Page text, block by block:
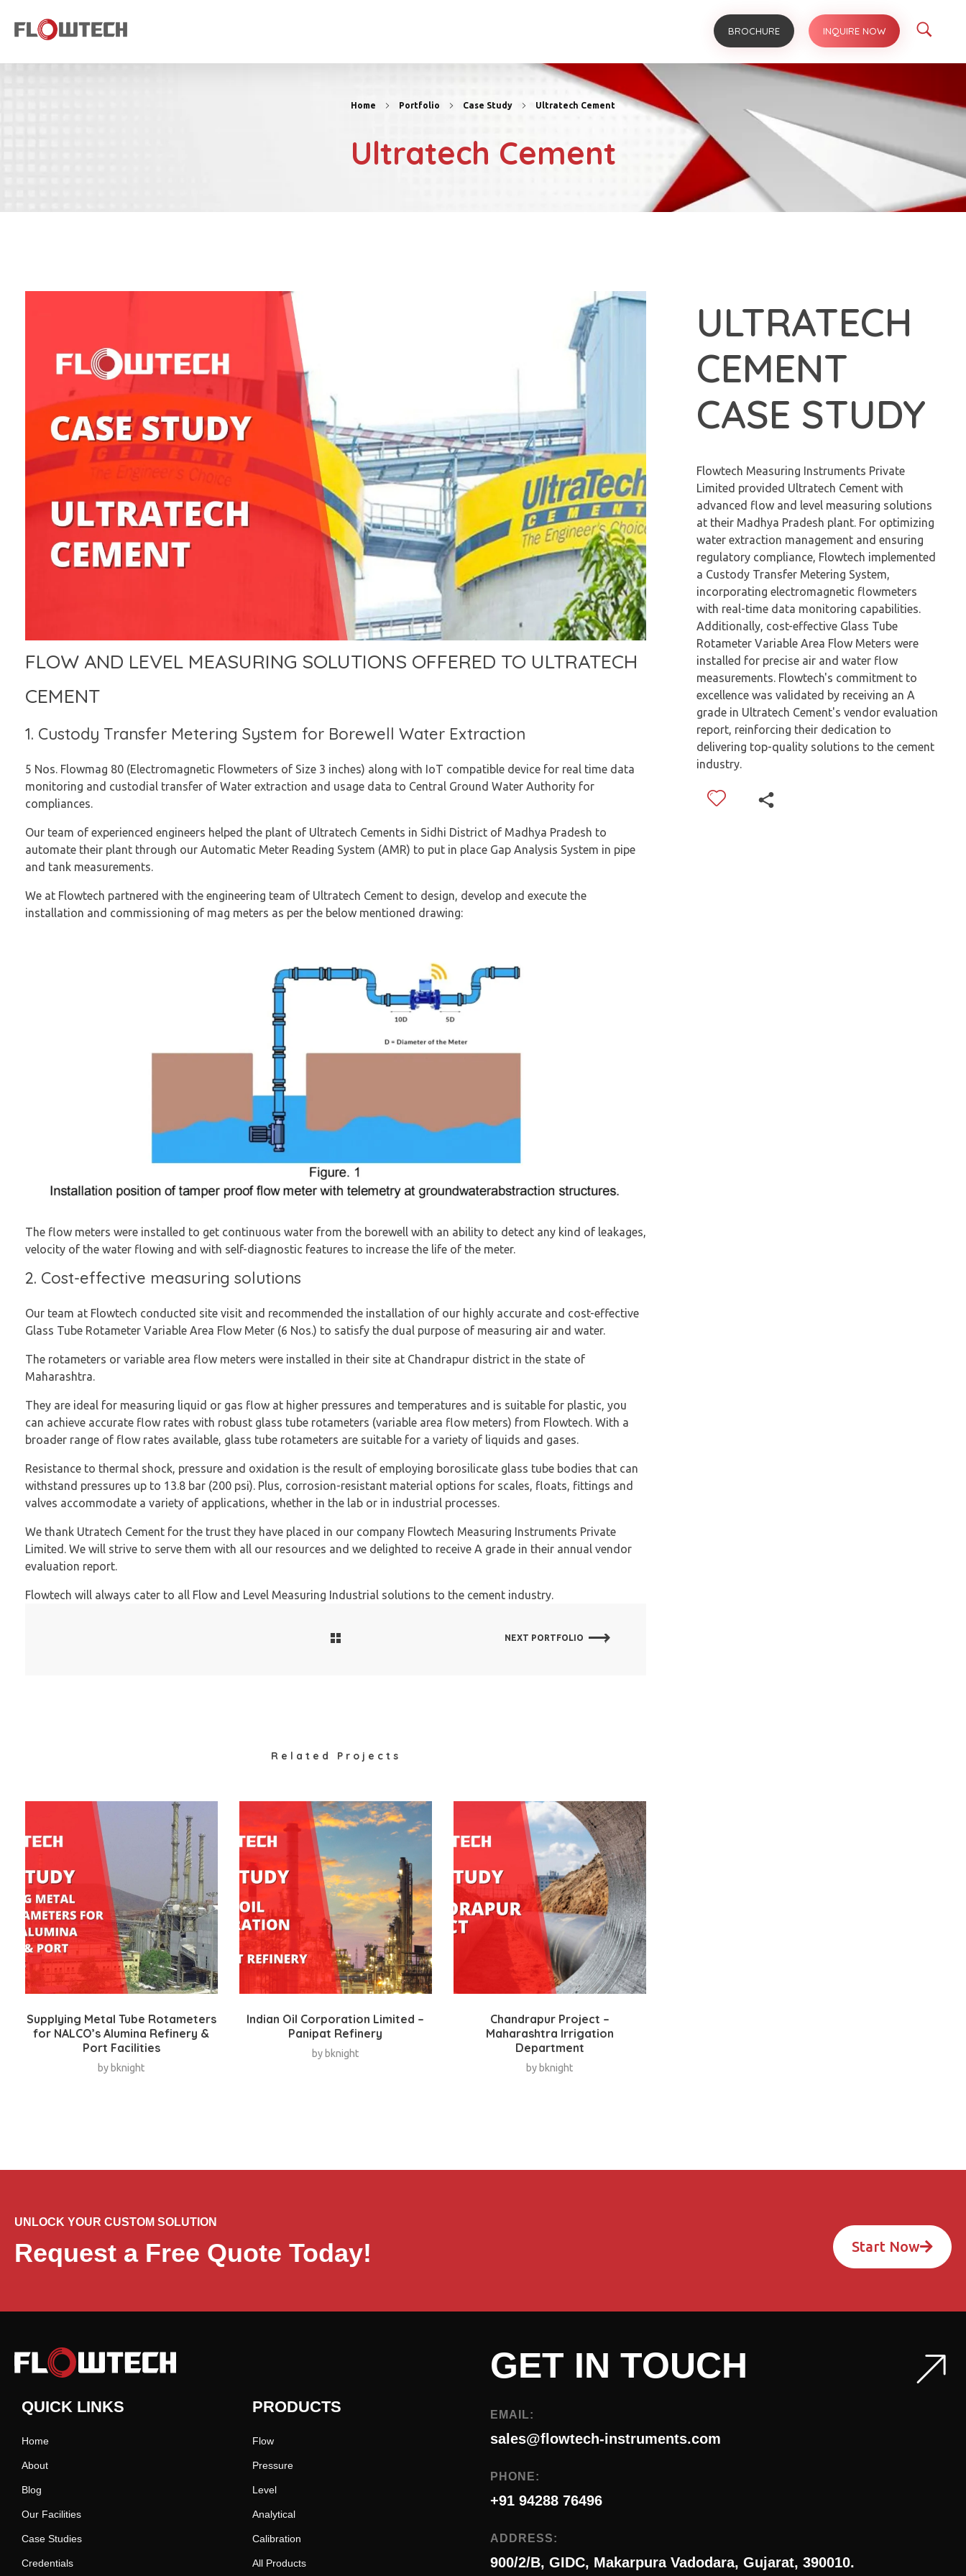
BROCHURE INQUIRE NOW
Home Portfolio Case Study Ultratech Cement
Ultratech Cement
FLOW AND LEVEL MEASURING SOLUTIONS OFFERED TO ULTRATECH
CEMENT
1. Custody Transfer Metering System for Borewell Water Extraction
5 Nos. Flowmag 80 (Electromagnetic Flowmeters of Size 3 inches) along with IoT compatible device for real time data
monitoring and custodial transfer of Water extraction and usage data to Central Ground Water Authority for
compliances.
Our team of experienced engineers helped the plant of Ultratech Cements in Sidhi District of Madhya Pradesh to
automate their plant through our Automatic Meter Reading System (AMR) to put in place Gap Analysis System in pipe
and tank measurements.
We at Flowtech partnered with the engineering team of Ultratech Cement to design, develop and execute the
installation and commissioning of mag meters as per the below mentioned drawing:
The flow meters were installed to get continuous water from the borewell with an ability to detect any kind of leakages,
velocity of the water flowing and with self-diagnostic features to increase the life of the meter.
2. Cost-effective measuring solutions
Our team at Flowtech conducted site visit and recommended the installation of our highly accurate and cost-effective
Glass Tube Rotameter Variable Area Flow Meter (6 Nos.) to satisfy the dual purpose of measuring air and water.
The rotameters or variable area flow meters were installed in their site at Chandrapur district in the state of
Maharashtra.
They are ideal for measuring liquid or gas flow at higher pressures and temperatures and is suitable for plastic, you
can achieve accurate flow rates with robust glass tube rotameters (variable area flow meters) from Flowtech. With a
broader range of flow rates available, glass tube rotameters are suitable for a variety of liquids and gases.
Resistance to thermal shock, pressure and oxidation is the result of employing borosilicate glass tube bodies that can
withstand pressures up to 13.8 bar (200 psi). Plus, corrosion-resistant material options for scales, floats, fittings and
valves accommodate a variety of applications, whether in the lab or in industrial processes.
We thank Utratech Cement for the trust they have placed in our company Flowtech Measuring Instruments Private
Limited. We will strive to serve them with all our resources and we delighted to receive A grade in their annual vendor
evaluation report.
Flowtech will always cater to all Flow and Level Measuring Industrial solutions to the cement industry.
ULTRATECH
CEMENT
CASE STUDY
Flowtech Measuring Instruments Private
Limited provided Ultratech Cement with
advanced flow and level measuring solutions
at their Madhya Pradesh plant. For optimizing
water extraction management and ensuring
regulatory compliance, Flowtech implemented
a Custody Transfer Metering System,
incorporating electromagnetic flowmeters
with real-time data monitoring capabilities.
Additionally, cost-effective Glass Tube
Rotameter Variable Area Flow Meters were
installed for precise air and water flow
measurements. Flowtech's commitment to
excellence was validated by receiving an A
grade in Ultratech Cement's vendor evaluation
report, reinforcing their dedication to
delivering top-quality solutions to the cement
industry.
NEXT PORTFOLIO
Related Projects
Supplying Metal Tube Rotameters
for NALCO’s Alumina Refinery &
Port Facilities
by bknight
Indian Oil Corporation Limited –
Panipat Refinery
by bknight
Chandrapur Project –
Maharashtra Irrigation
Department
by bknight
UNLOCK YOUR CUSTOM SOLUTION
Request a Free Quote Today! Start Now
QUICK LINKS
Home
About
Blog
Our Facilities
Case Studies
Credentials
PRODUCTS
Flow
Pressure
Level
Analytical
Calibration
All Products
GET IN TOUCH
EMAIL:
sales@flowtech-instruments.com
PHONE:
+91 94288 76496
ADDRESS:
900/2/B, GIDC, Makarpura Vadodara, Gujarat, 390010.